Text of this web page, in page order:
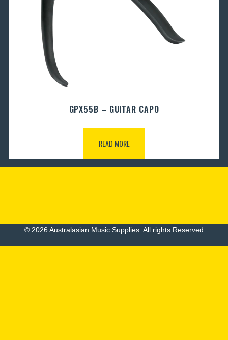
GPX55B – GUITAR CAPO
READ MORE
© 2026 Australasian Music Supplies. All rights Reserved